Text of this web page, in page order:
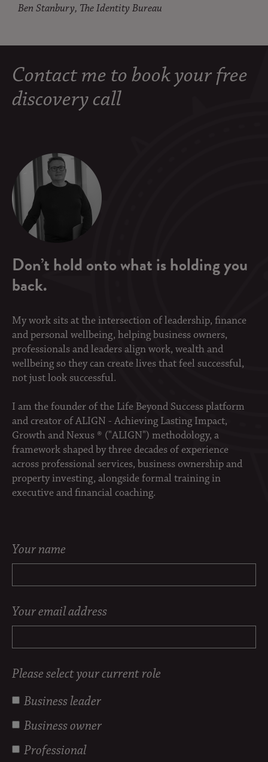
Ben Stanbury, The Identity Bureau
Contact me to book your free
discovery call
Don’t hold onto what is holding you
back.
My work sits at the intersection of leadership, finance
and personal wellbeing, helping business owners,
professionals and leaders align work, wealth and
wellbeing so they can create lives that feel successful,
not just look successful.
I am the founder of the Life Beyond Success platform
and creator of ALIGN - Achieving Lasting Impact,
Growth and Nexus ® ("ALIGN") methodology, a
framework shaped by three decades of experience
across professional services, business ownership and
property investing, alongside formal training in
executive and financial coaching.
Your name
Your email address
Please select your current role
Business leader
Business owner
Professional